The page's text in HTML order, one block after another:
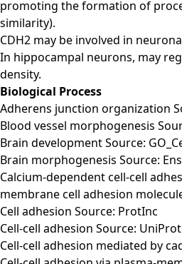
promoting the formation of
similarity).
CDH2 may be involved in
In hippocampal neurons, may
density.
Biological Process
Adherens junction organization
Blood vessel morphogenesis
Brain development Source:
Brain morphogenesis Source:
Calcium-dependent cell-cell
membrane cell adhesion
Cell adhesion Source: ProtInc
Cell-cell adhesion Source:
Cell-cell adhesion mediated by